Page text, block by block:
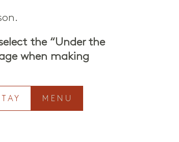
the “Under the
when making
MENU